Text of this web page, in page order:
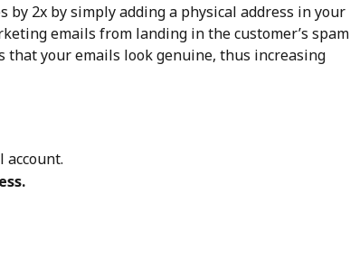
by 2x by simply adding a physical address in your
emails from landing in the customer’s spam
that your emails look genuine, thus increasing
account.